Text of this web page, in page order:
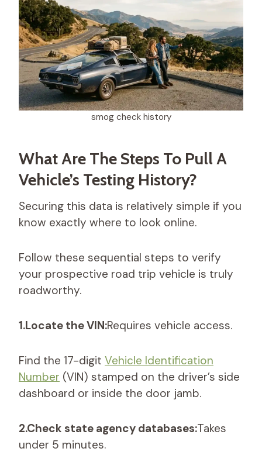
smog check history​
What Are The Steps To Pull A
Vehicle’s Testing History?
Securing this data is relatively simple if you
know exactly where to look online.
Follow these sequential steps to verify
your prospective road trip vehicle is truly
roadworthy.
1.Locate the VIN:Requires vehicle access.
Find the 17-digit Vehicle Identification
Number (VIN) stamped on the driver’s side
dashboard or inside the door jamb.
2.Check state agency databases:Takes
under 5 minutes.